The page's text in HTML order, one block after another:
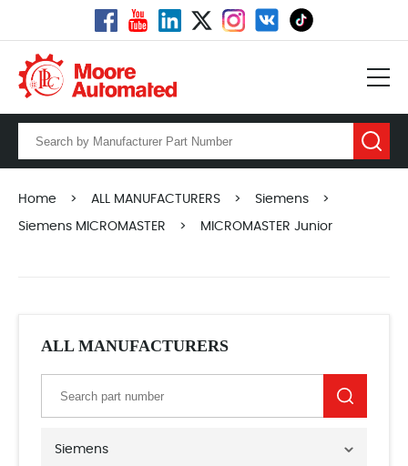
Home > ALL MANUFACTURERS > Siemens >
Siemens MICROMASTER > MICROMASTER Junior
ALL MANUFACTURERS
Siemens